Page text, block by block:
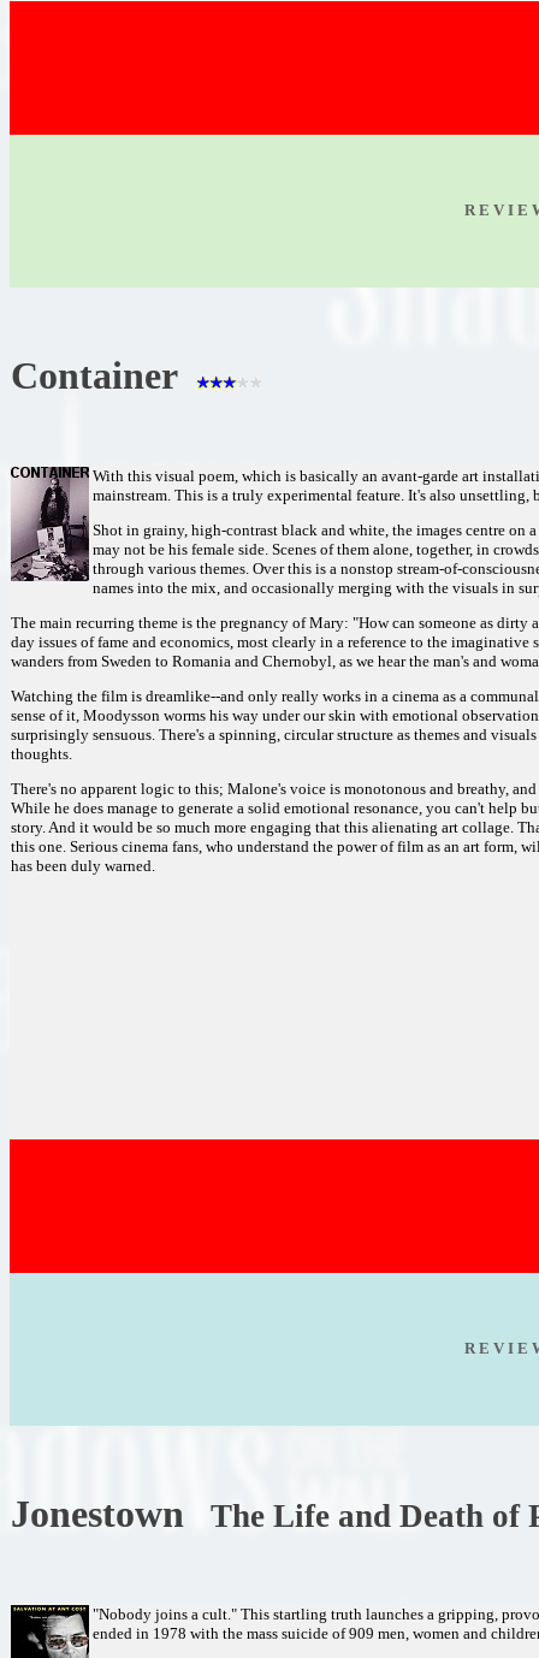
R E V I E
Container
With this visual poem, which is basically an avant-garde art
mainstream. This is a truly experimental feature. It's also
Shot in grainy, high-contrast black and white, the images centre on
may not be his female side. Scenes of them alone, together, in
through various themes. Over this is a nonstop stream-of-
names into the mix, and occasionally merging with the visuals in
The main recurring theme is the pregnancy of Mary: "How can someone as
day issues of fame and economics, most clearly in a reference to the
wanders from Sweden to Romania and Chernobyl, as we hear the man's and
Watching the film is dreamlike--and only really works in a cinema as a
sense of it, Moodysson worms his way under our skin with emotional
surprisingly sensuous. There's a spinning, circular structure as themes and
thoughts.
There's no apparent logic to this; Malone's voice is monotonous and breathy,
While he does manage to generate a solid emotional resonance, you can't help
story. And it would be so much more engaging that this alienating art collage.
this one. Serious cinema fans, who understand the power of film as an art form,
has been duly warned.
R E V I E
Jonestown The Life and Death of
"Nobody joins a cult." This startling truth launches a gripping,
ended in 1978 with the mass suicide of 909 men, women and